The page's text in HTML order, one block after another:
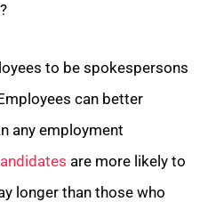
to be spokespersons
can better
any employment
are more likely to
longer than those who